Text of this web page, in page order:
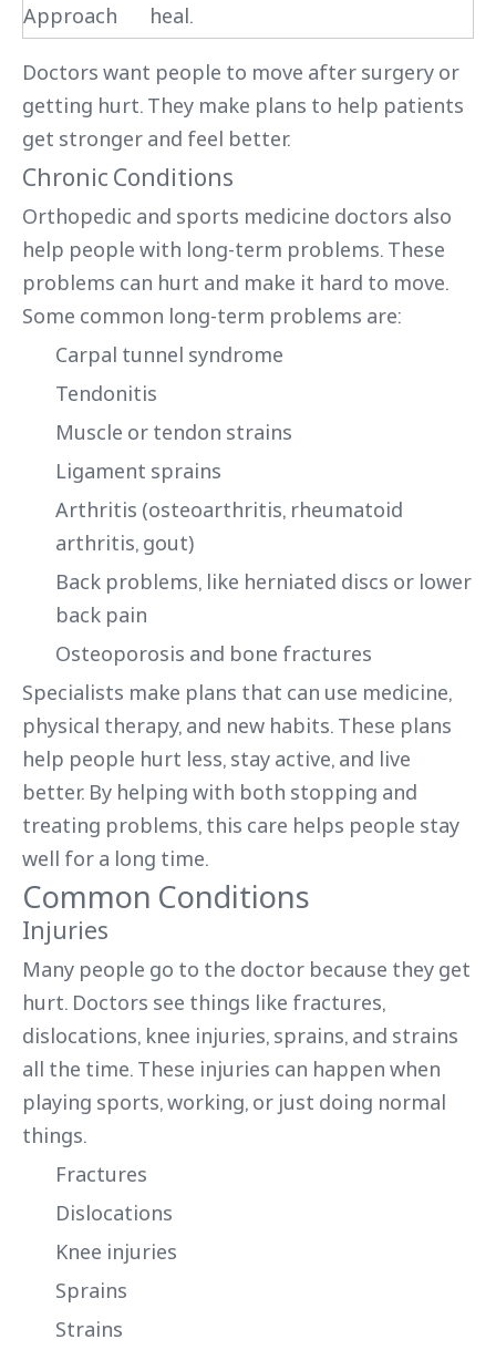
Approach
heal.
Doctors want people to move after surgery or
getting hurt. They make plans to help patients
get stronger and feel better.
Chronic Conditions
Orthopedic and sports medicine doctors also
help people with long-term problems. These
problems can hurt and make it hard to move.
Some common long-term problems are:
Carpal tunnel syndrome
Tendonitis
Muscle or tendon strains
Ligament sprains
Arthritis (osteoarthritis, rheumatoid
arthritis, gout)
Back problems, like herniated discs or lower
back pain
Osteoporosis and bone fractures
Specialists make plans that can use medicine,
physical therapy, and new habits. These plans
help people hurt less, stay active, and live
better. By helping with both stopping and
treating problems, this care helps people stay
well for a long time.
Common Conditions
Injuries
Many people go to the doctor because they get
hurt. Doctors see things like fractures,
dislocations, knee injuries, sprains, and strains
all the time. These injuries can happen when
playing sports, working, or just doing normal
things.
Fractures
Dislocations
Knee injuries
Sprains
Strains